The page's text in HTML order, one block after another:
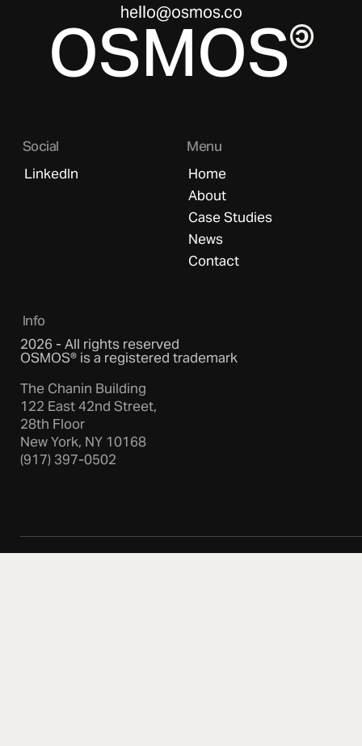
OSMOS
hello@osmos.co
Social
LinkedIn
Menu
Home
About
Case Studies
News
Contact
Info
2026 - All rights reserved
OSMOS® is a registered trademark
The Chanin Building
122 East 42nd Street,
28th Floor
New York, NY 10168
(917) 397-0502